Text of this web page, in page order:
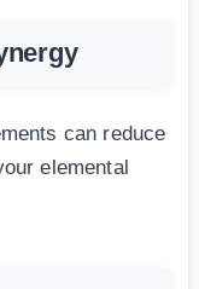
can reduce
elemental